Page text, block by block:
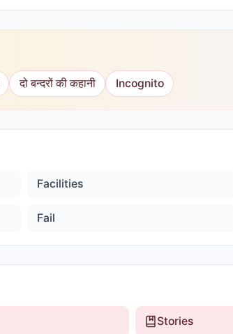
दो बन्दरों की कहानी Incognito
Facilities
Fail
Stories